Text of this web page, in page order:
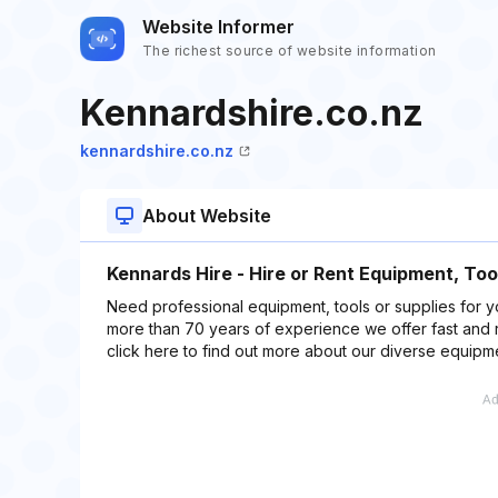
Website Informer
The richest source of website information
Kennardshire.co.nz
kennardshire.co.nz
About Website
Kennards Hire - Hire or Rent Equipment,
Need professional equipment, tools or supplies for
more than 70 years of experience we offer fast
click here to find out more about our diverse